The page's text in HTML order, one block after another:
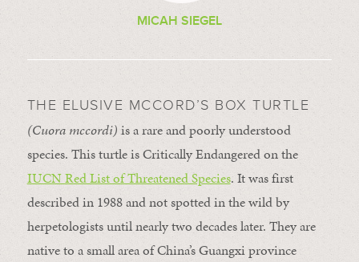
MICAH SIEGEL
THE ELUSIVE MCCORD’S BOX TURTLE
(Cuora mccordi)is a rare and poorly understood
species. This turtle is Critically Endangered on the
IUCN Red List of Threatened Species. It was first
described in 1988 and not spotted in the wild by
herpetologists until nearly two decades later. They are
native to a small area of China’s Guangxi province